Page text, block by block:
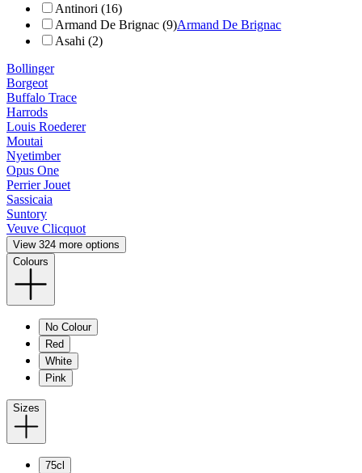
Antinori (16)
Armand De Brignac (9)Armand De Brignac
Asahi (2)
Bollinger
Borgeot
Buffalo Trace
Harrods
Louis Roederer
Moutai
Nyetimber
Opus One
Perrier Jouet
Sassicaia
Suntory
Veuve Clicquot
View 324 more options
Colours
No Colour
Red
White
Pink
Sizes
75cl